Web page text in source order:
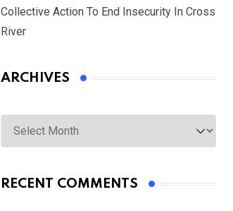
Collective Action To End Insecurity In Cross
River
ARCHIVES
Archives
RECENT COMMENTS